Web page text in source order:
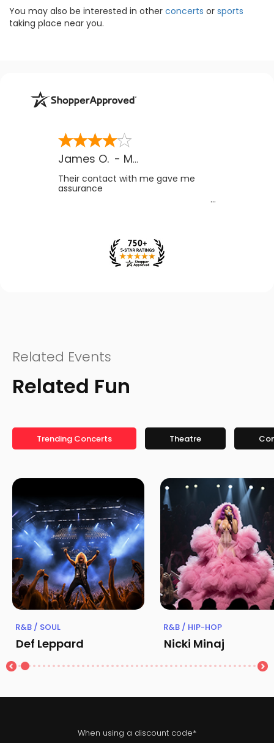
You may also be interested in other concerts or sports
taking place near you.
James O. - MB
Their contact with me gave me
assurance
Related Events
Related Fun
Trending Concerts Theatre
R&B / SOUL
Def Leppard
R&B / HIP-HOP
Nicki Minaj
When using a discount code*